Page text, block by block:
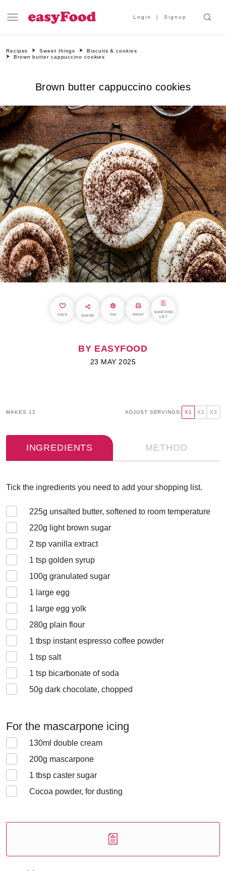
Login Signup
Recipes Sweet things
Biscuits & cookies
Brown butter cappuccino cookies
Brown butter cappuccino cookies
SAVE SHARE PIN PRINT
SHOPPING
LIST
BY EASYFOOD
23 MAY 2025
MAKES 12 ADJUST SERVINGS: X1 X2 X3
INGREDIENTS METHOD
Tick the ingredients you need to add your shopping list.
225g unsalted butter, softened to room temperature
220g light brown sugar
2 tsp vanilla extract
1 tsp golden syrup
100g granulated sugar
1 large egg
1 large egg yolk
280g plain flour
1 tbsp instant espresso coffee powder
1 tsp salt
1 tsp bicarbonate of soda
50g dark chocolate, chopped
For the mascarpone icing
130ml double cream
200g mascarpone
1 tbsp caster sugar
Cocoa powder, for dusting